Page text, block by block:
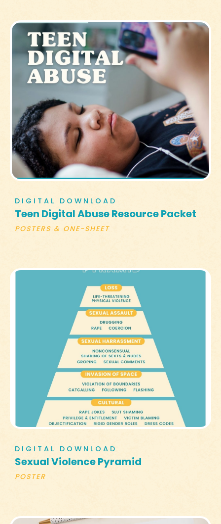
DIGITAL DOWNLOAD
Teen Digital Abuse Resource Packet
POSTERS & ONE-SHEET
DIGITAL DOWNLOAD
Sexual Violence Pyramid
POSTER